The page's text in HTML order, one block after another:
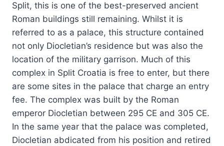
Split, this is one of the best-preserved ancient
Roman buildings still remaining. Whilst it is
referred to as a palace, this structure contained
not only Diocletian’s residence but was also the
location of the military garrison. Much of this
complex in Split Croatia is free to enter, but there
are some sites in the palace that charge an entry
fee. The complex was built by the Roman
emperor Diocletian between 295 CE and 305 CE.
In the same year that the palace was completed,
Diocletian abdicated from his position and retired